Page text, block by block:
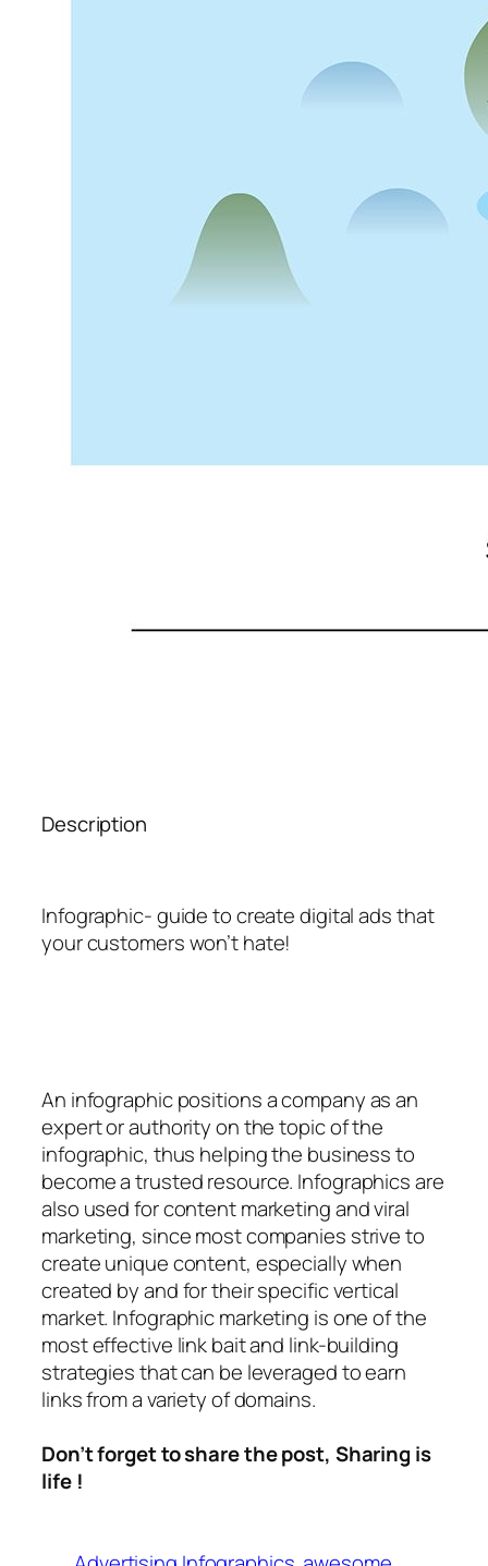
Description
Infographic- guide to create digital ads that
your customers won’t hate!
An infographicpositions a company as an
expert or authority on the topic of the
infographic, thus helping the business to
become a trusted resource. Infographics are
also used for content marketing and viral
marketing, since most companies strive to
create unique content, especially when
created by and for their specific vertical
market. Infographic marketing is one of the
most effective link bait and link-building
strategies that can be leveraged to earn
links from a variety of domains.
Don’t forget to share the post, Sharing is
life !